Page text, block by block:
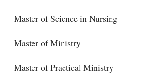
Master of Science in Nursing
Master of Ministry
Master of Practical Ministry